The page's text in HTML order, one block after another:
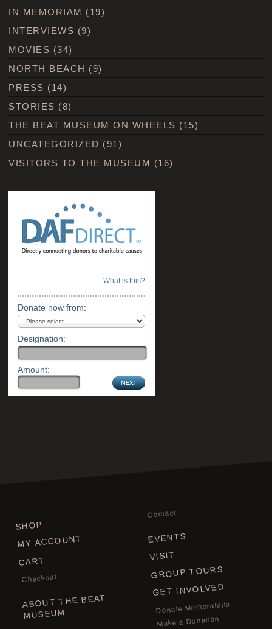
IN MEMORIAM (19)
INTERVIEWS (9)
MOVIES (34)
NORTH BEACH (9)
PRESS (14)
STORIES (8)
THE BEAT MUSEUM ON WHEELS (15)
UNCATEGORIZED (91)
VISITORS TO THE MUSEUM (16)
What is this?
Donate now from:
Designation:
Amount:
SHOP
MY ACCOUNT
CART
Checkout
ABOUT THE BEAT
MUSEUM
Contact
EVENTS
VISIT
GROUP TOURS
GET INVOLVED
Donate Memorabilia
Make a Donation